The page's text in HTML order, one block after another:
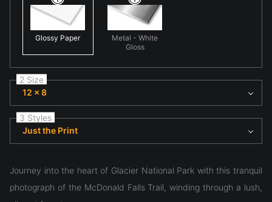
Glossy Paper
Metal - White
Gloss
2 Size
12 x 8
3 Styles
Just the Print
Journey into the heart of Glacier National Park with this tranquil
photograph of the McDonald Falls Trail, winding through a lush,